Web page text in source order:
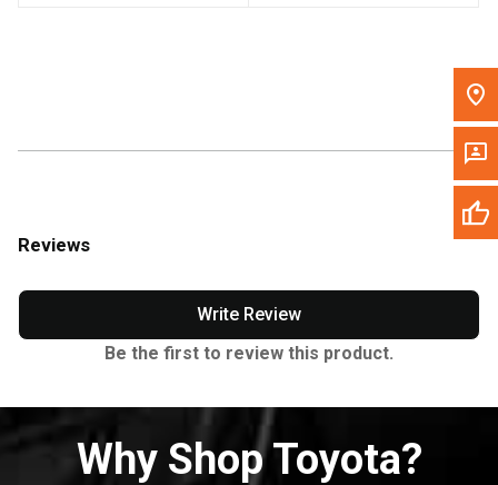
Reviews
Write Review
Be the first to review this product.
Why Shop Toyota?